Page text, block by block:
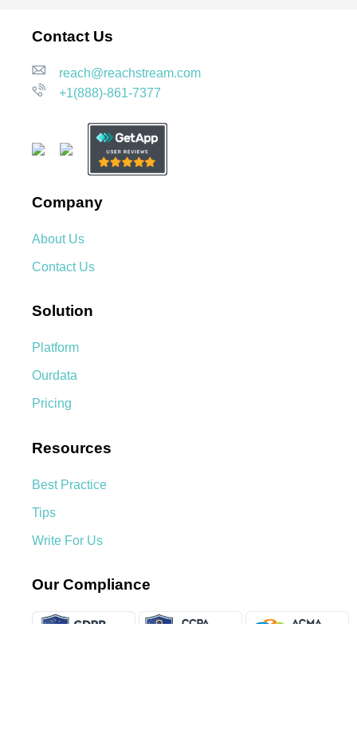
Contact Us
reach@reachstream.com
+1(888)-861-7377
Company
About Us
Contact Us
Solution
Platform
Ourdata
Pricing
Resources
Best Practice
Tips
Write For Us
Our Compliance